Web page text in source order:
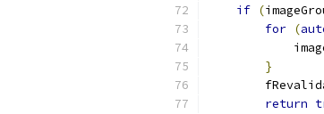
if (
for (
}
return